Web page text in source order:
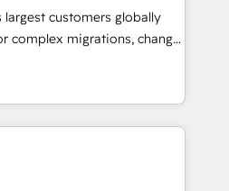
around your business,
Move from any legacy
data integrity. ➤
HubSpot to run your
marketing, and service wired
tune-ups, feature
largest customers globally
complex migrations, change
and creative
impact and
the few full-
in the HubSpot
globally